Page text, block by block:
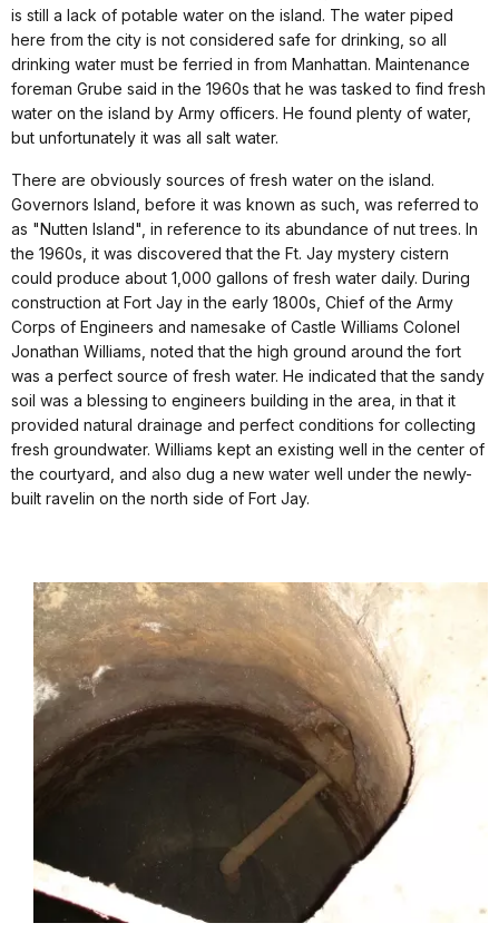
is still a lack of potable water on the island. The water piped
here from the city is not considered safe for drinking, so all
drinking water must be ferried in from Manhattan. Maintenance
foreman Grube said in the 1960s that he was tasked to find fresh
water on the island by Army officers. He found plenty of water,
but unfortunately it was all salt water.
There are obviously sources of fresh water on the island.
Governors Island, before it was known as such, was referred to
as "Nutten Island", in reference to its abundance of nut trees. In
the 1960s, it was discovered that the Ft. Jay mystery cistern
could produce about 1,000 gallons of fresh water daily. During
construction at Fort Jay in the early 1800s, Chief of the Army
Corps of Engineers and namesake of Castle Williams Colonel
Jonathan Williams, noted that the high ground around the fort
was a perfect source of fresh water. He indicated that the sandy
soil was a blessing to engineers building in the area, in that it
provided natural drainage and perfect conditions for collecting
fresh groundwater. Williams kept an existing well in the center of
the courtyard, and also dug a new water well under the newly-
built ravelin on the north side of Fort Jay.